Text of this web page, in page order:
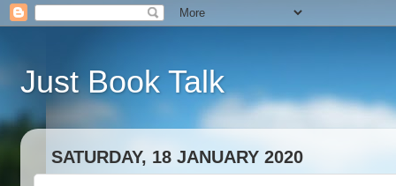
Just Book Talk
SATURDAY, 18 JANUARY 2020